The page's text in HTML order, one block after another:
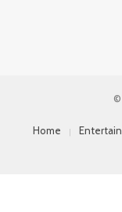
©
Home